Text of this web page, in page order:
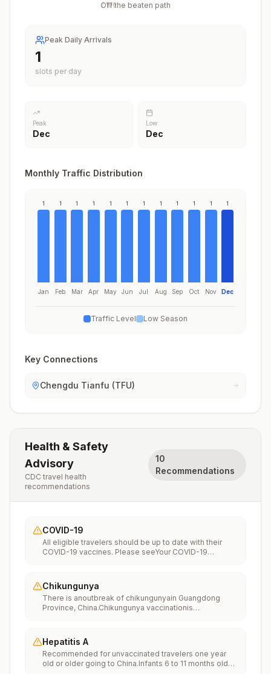
/100
Off the beaten path
Peak Daily Arrivals
1
slots per day
Peak
Dec
Low
Dec
Monthly Traffic Distribution
1
Jan
1
Feb
1
Mar
1
Apr
1
May
1
Jun
1
Jul
1
Aug
1
Sep
1
Oct
1
Nov
1
Dec
Traffic Level Low Season
Key Connections
Chengdu Tianfu (TFU)
Health & Safety
Advisory
CDC travel health
recommendations
10
Recommendations
COVID-19
All eligible travelers should be up to date with their
COVID-19 vaccines. Please seeYour COVID-19
Chikungunya
There is anoutbreak of chikungunyain Guangdong
Province, China.Chikungunya vaccinationis
Hepatitis A
Recommended for unvaccinated travelers one year
old or older going to China.Infants 6 to 11 months old